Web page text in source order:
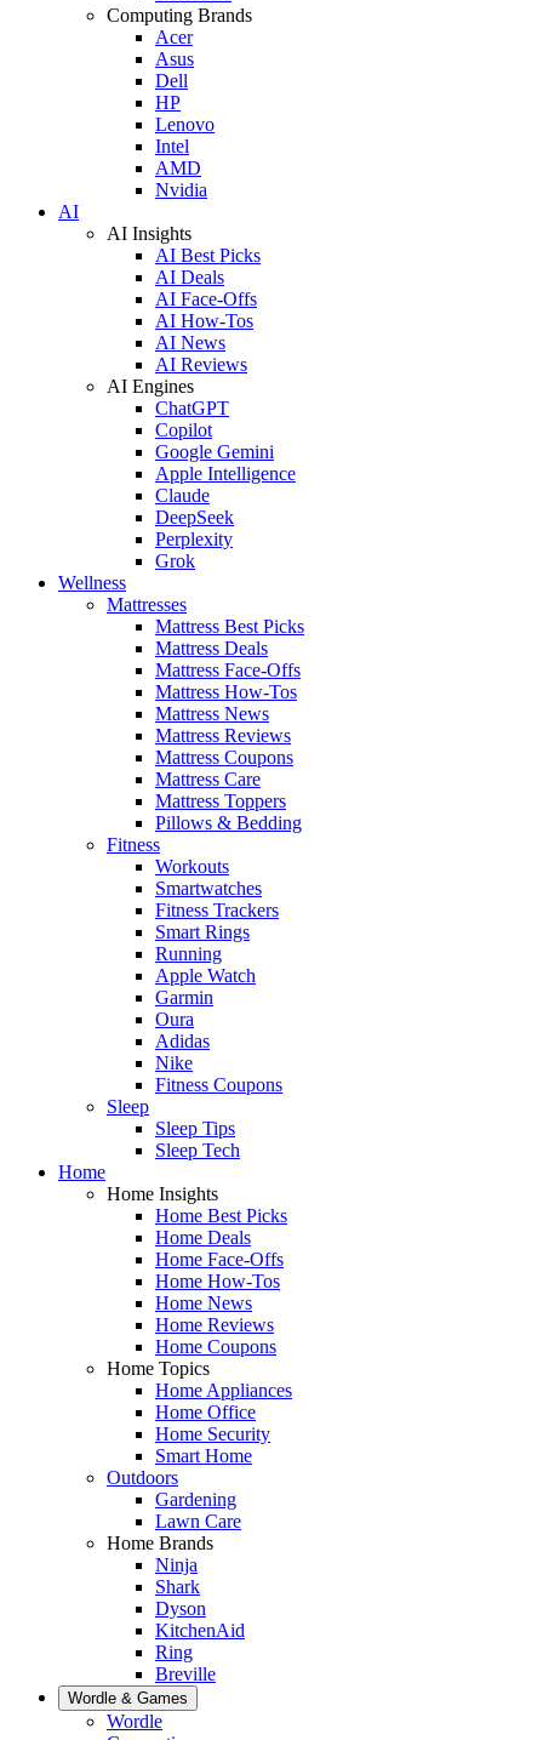
Computing Brands
Acer
Asus
Dell
HP
Lenovo
Intel
AMD
Nvidia
AI
AI Insights
AI Best Picks
AI Deals
AI Face-Offs
AI How-Tos
AI News
AI Reviews
AI Engines
ChatGPT
Copilot
Google Gemini
Apple Intelligence
Claude
DeepSeek
Perplexity
Grok
Wellness
Mattresses
Mattress Best Picks
Mattress Deals
Mattress Face-Offs
Mattress How-Tos
Mattress News
Mattress Reviews
Mattress Coupons
Mattress Care
Mattress Toppers
Pillows & Bedding
Fitness
Workouts
Smartwatches
Fitness Trackers
Smart Rings
Running
Apple Watch
Garmin
Oura
Adidas
Nike
Fitness Coupons
Sleep
Sleep Tips
Sleep Tech
Home
Home Insights
Home Best Picks
Home Deals
Home Face-Offs
Home How-Tos
Home News
Home Reviews
Home Coupons
Home Topics
Home Appliances
Home Office
Home Security
Smart Home
Outdoors
Gardening
Lawn Care
Home Brands
Ninja
Shark
Dyson
KitchenAid
Ring
Breville
Wordle & Games
Wordle